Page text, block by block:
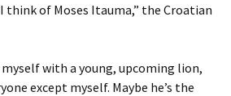
think of Moses Itauma,” the Croatian
with a young, upcoming lion,
except myself. Maybe he’s the